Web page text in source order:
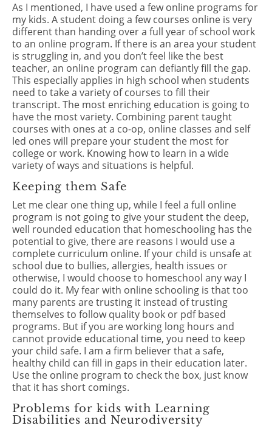
As I mentioned, I have used a few online programs for
my kids. A student doing a few courses online is very
different than handing over a full year of school work
to an online program. If there is an area your student
is struggling in, and you don’t feel like the best
teacher, an online program can defiantly fill the gap.
This especially applies in high school when students
need to take a variety of courses to fill their
transcript. The most enriching education is going to
have the most variety. Combining parent taught
courses with ones at a co-op, online classes and self
led ones will prepare your student the most for
college or work. Knowing how to learn in a wide
variety of ways and situations is helpful.
Keeping them Safe
Let me clear one thing up, while I feel a full online
program is not going to give your student the deep,
well rounded education that homeschooling has the
potential to give, there are reasons I would use a
complete curriculum online. If your child is unsafe at
school due to bullies, allergies, health issues or
otherwise, I would choose to homeschool any way I
could do it. My fear with online schooling is that too
many parents are trusting it instead of trusting
themselves to follow quality book or pdf based
programs. But if you are working long hours and
cannot provide educational time, you need to keep
your child safe. I am a firm believer that a safe,
healthy child can fill in gaps in their education later.
Use the online program to check the box, just know
that it has short comings.
Problems for kids with Learning
Disabilities and Neurodiversity